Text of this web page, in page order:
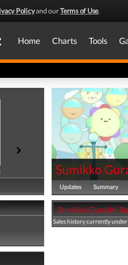
Policyand ourTerms of Use.
Home Charts Tools
Sumikko
Updates Summary
Sumikko Gurashi:
Sales history currently